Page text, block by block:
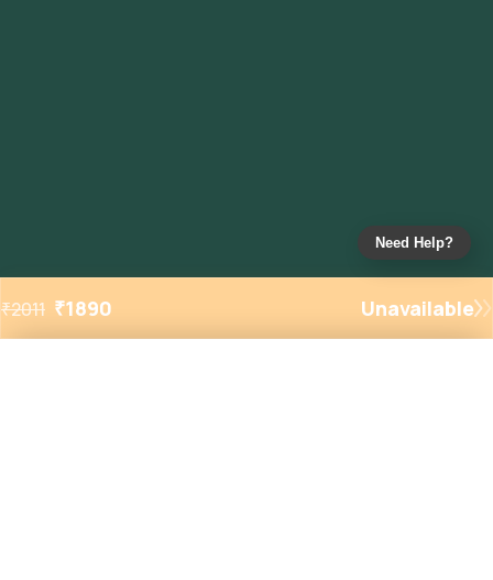
₹2011 ₹1890 Unavailable
Need Help?